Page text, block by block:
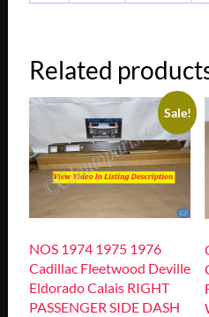
Related
Sale!
NOS 1974 1975 1976
Cadillac Fleetwood Deville
Eldorado Calais RIGHT
PASSENGER SIDE DASH